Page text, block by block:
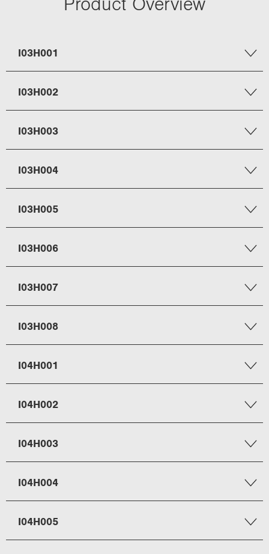
I03H001
I03H002
I03H003
I03H004
I03H005
I03H006
I03H007
I03H008
I04H001
I04H002
I04H003
I04H004
I04H005